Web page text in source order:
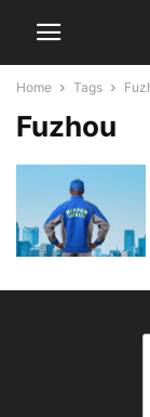
Home Tags
Fuzhou